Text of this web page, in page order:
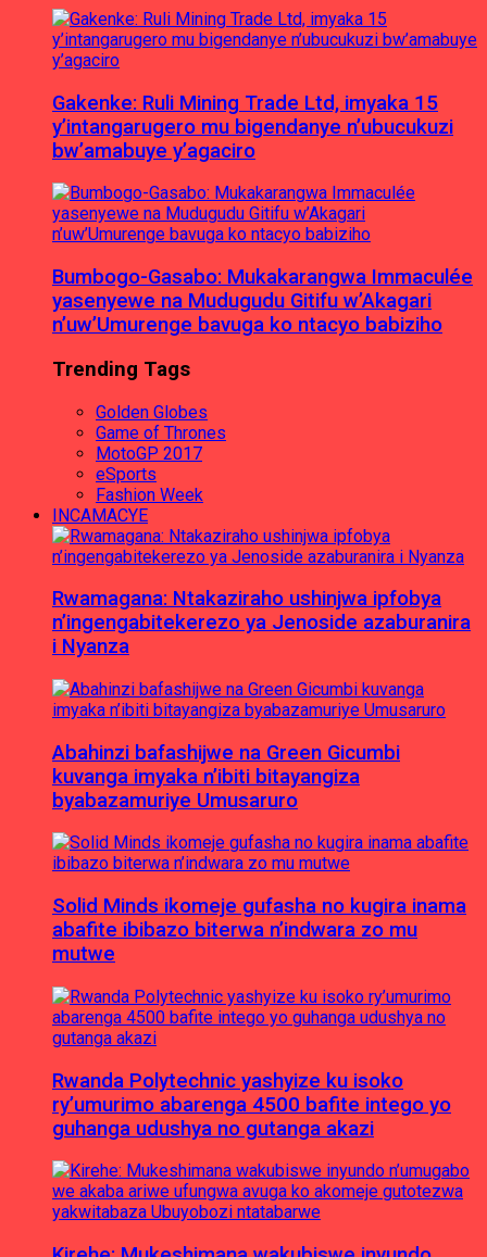
Gakenke: Ruli Mining Trade Ltd, imyaka 15
y’intangarugero mu bigendanye n’ubucukuzi
bw’amabuye y’agaciro
Bumbogo-Gasabo: Mukakarangwa Immaculée
yasenyewe na Mudugudu Gitifu w’Akagari
n’uw’Umurenge bavuga ko ntacyo babiziho
Trending Tags
Golden Globes
Game of Thrones
MotoGP 2017
eSports
Fashion Week
INCAMACYE
Rwamagana: Ntakaziraho ushinjwa ipfobya
n’ingengabitekerezo ya Jenoside azaburanira
i Nyanza
Abahinzi bafashijwe na Green Gicumbi
kuvanga imyaka n’ibiti bitayangiza
byabazamuriye Umusaruro
Solid Minds ikomeje gufasha no kugira inama
abafite ibibazo biterwa n’indwara zo mu
mutwe
Rwanda Polytechnic yashyize ku isoko
ry’umurimo abarenga 4500 bafite intego yo
guhanga udushya no gutanga akazi